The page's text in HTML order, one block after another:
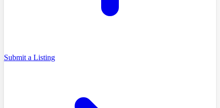
Submit a Listing